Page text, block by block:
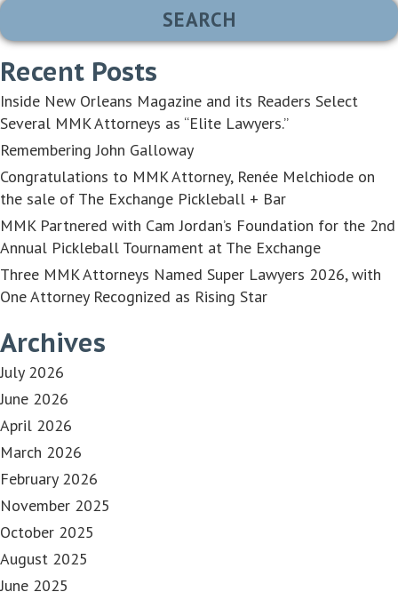
Recent Posts
Inside New Orleans Magazine and its Readers Select
Several MMK Attorneys as “Elite Lawyers.”
Remembering John Galloway
Congratulations to MMK Attorney, Renée Melchiode on
the sale of The Exchange Pickleball + Bar
MMK Partnered with Cam Jordan’s Foundation for the 2nd
Annual Pickleball Tournament at The Exchange
Three MMK Attorneys Named Super Lawyers 2026, with
One Attorney Recognized as Rising Star
Archives
July 2026
June 2026
April 2026
March 2026
February 2026
November 2025
October 2025
August 2025
June 2025